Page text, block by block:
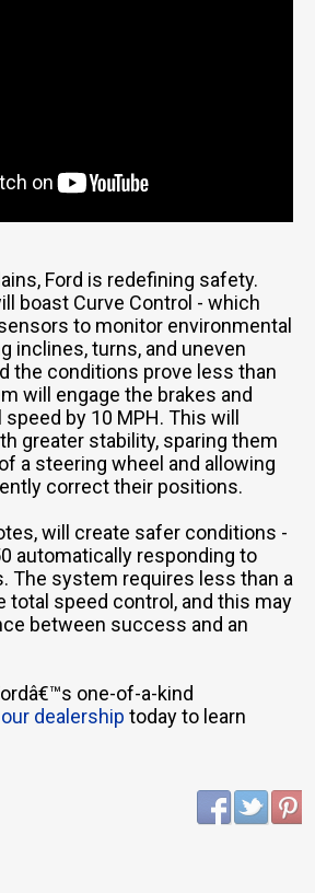
Ford is redefining safety.
boast Curve Control - which
to monitor environmental
inclines, turns, and uneven
the conditions prove less than
will engage the brakes and
by 10 MPH. This will
greater stability, sparing them
a steering wheel and allowing
correct their positions.
will create safer conditions -
automatically responding to
The system requires less than a
total speed control, and this may
between success and an
one-of-a-kind
our dealership today to learn